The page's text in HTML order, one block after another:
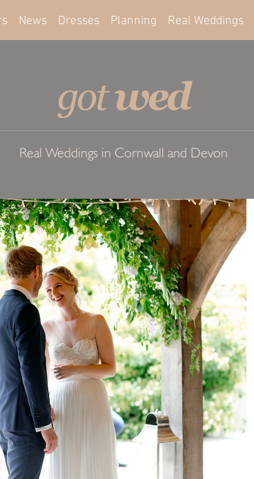
News Dresses Planning Real Weddings
gotwed
Real Weddings in Cornwall and Devon